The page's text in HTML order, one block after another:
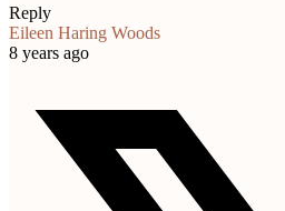
Reply
Eileen Haring Woods
8 years ago